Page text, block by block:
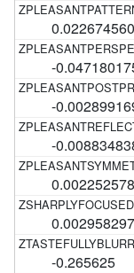
-
-
-
-0.265625